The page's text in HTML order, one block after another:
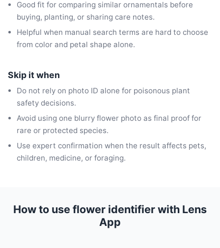
Good fit for comparing similar ornamentals before
buying, planting, or sharing care notes.
Helpful when manual search terms are hard to choose
from color and petal shape alone.
Skip it when
Do not rely on photo ID alone for poisonous plant
safety decisions.
Avoid using one blurry flower photo as final proof for
rare or protected species.
Use expert confirmation when the result affects pets,
children, medicine, or foraging.
How to use flower identifier with Lens
App